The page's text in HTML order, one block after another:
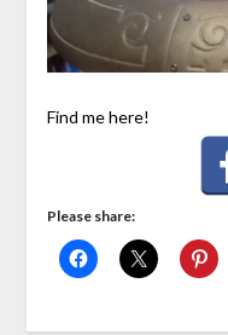
Find me here!
Please share: